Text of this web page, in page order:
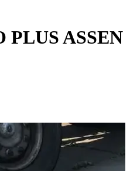
PLUS ASSEN